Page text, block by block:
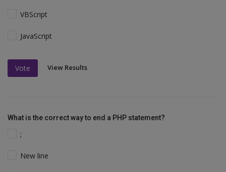
VBScript
JavaScript
Vote View Results
What is the correct way to end a PHP statement?
;
New line